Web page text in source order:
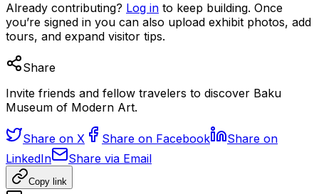
Already contributing? Log in to keep building. Once
you’re signed in you can also upload exhibit photos, add
tours, and expand visitor tips.
Share
Invite friends and fellow travelers to discover Baku
Museum of Modern Art.
Share on X Share on Facebook
Share on
LinkedIn
Share via Email
Copy link